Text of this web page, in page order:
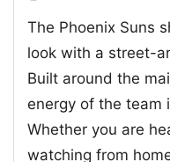
The Phoenix Suns
look with a street-
Built around the
energy of the team
Whether you are
watching from